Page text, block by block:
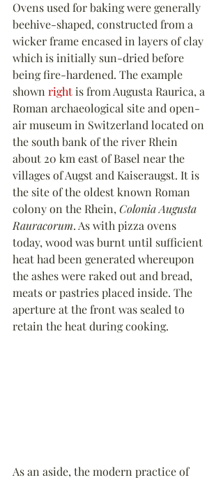
Ovens used for baking were generally
beehive-shaped, constructed from a
wicker frame encased in layers of clay
which is initially sun-dried before
being fire-hardened. The example
shown right is from Augusta Raurica, a
Roman archaeological site and open-
air museum in Switzerland located on
the south bank of the river Rhein
about 20 km east of Basel near the
villages of Augst and Kaiseraugst. It is
the site of the oldest known Roman
colony on the Rhein, Colonia Augusta
Rauracorum. As with pizza ovens
today, wood was burnt until sufficient
heat had been generated whereupon
the ashes were raked out and bread,
meats or pastries placed inside. The
aperture at the front was sealed to
retain the heat during cooking.
As an aside, the modern practice of